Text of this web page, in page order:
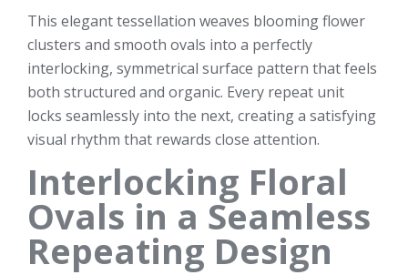
This elegant tessellation weaves blooming flower
clusters and smooth ovals into a perfectly
interlocking, symmetrical surface pattern that feels
both structured and organic. Every repeat unit
locks seamlessly into the next, creating a satisfying
visual rhythm that rewards close attention.
Interlocking Floral
Ovals in a Seamless
Repeating Design